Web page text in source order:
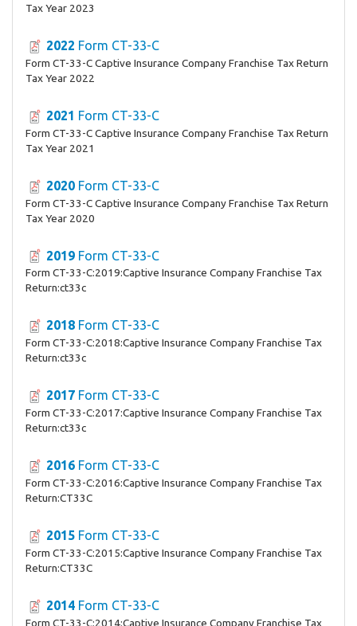
Tax Year 2023
2022 Form CT-33-C
Form CT-33-C Captive Insurance Company Franchise Tax Return
Tax Year 2022
2021 Form CT-33-C
Form CT-33-C Captive Insurance Company Franchise Tax Return
Tax Year 2021
2020 Form CT-33-C
Form CT-33-C Captive Insurance Company Franchise Tax Return
Tax Year 2020
2019 Form CT-33-C
Form CT-33-C:2019:Captive Insurance Company Franchise Tax
Return:ct33c
2018 Form CT-33-C
Form CT-33-C:2018:Captive Insurance Company Franchise Tax
Return:ct33c
2017 Form CT-33-C
Form CT-33-C:2017:Captive Insurance Company Franchise Tax
Return:ct33c
2016 Form CT-33-C
Form CT-33-C:2016:Captive Insurance Company Franchise Tax
Return:CT33C
2015 Form CT-33-C
Form CT-33-C:2015:Captive Insurance Company Franchise Tax
Return:CT33C
2014 Form CT-33-C
Form CT-33-C:2014:Captive Insurance Company Franchise Tax